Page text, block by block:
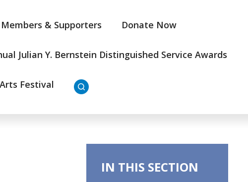
Members & Supporters Donate Now
Julian Y. Bernstein Distinguished Service Awards
Festival
IN THIS SECTION